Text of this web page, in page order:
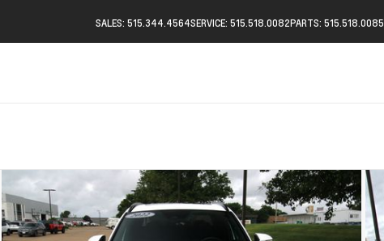
SALES: 515.344.4564SERVICE: 515.518.0082PARTS: 515.518.0085